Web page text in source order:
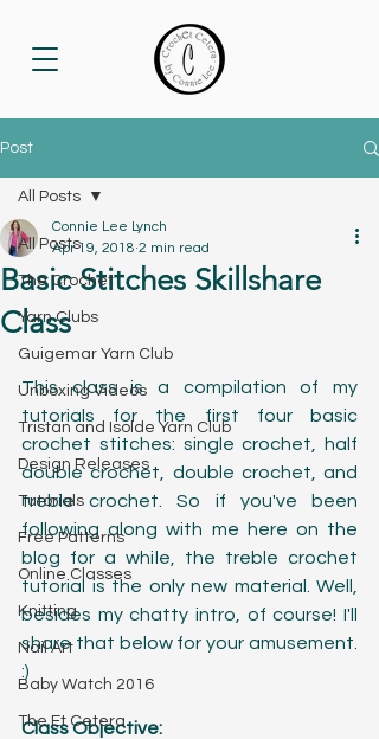
Post
All Posts
The Crochet
Yarn Clubs
Guigemar Yarn Club
Unboxing Videos
Tristan and Isolde Yarn Club
Design Releases
Tutorials
Free Patterns
Online Classes
Knitting
Nail Art
Baby Watch 2016
The Et Cetera
All Posts
Basic Stitches Skillshare
Class
Connie Lee Lynch
Apr 19, 2018 2 min read
This class is a compilation of my
tutorials for the first four basic
crochet stitches: single crochet, half
double crochet, double crochet, and
treble crochet. So if you've been
following along with me here on the
blog for a while, the treble crochet
tutorial is the only new material. Well,
besides my chatty intro, of course! I'll
share that below for your amusement.
:)
Class Objective: